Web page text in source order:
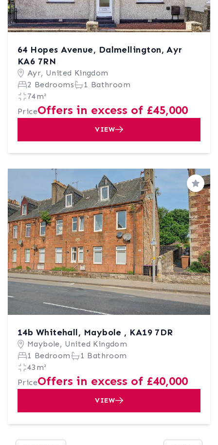
64 Hopes Avenue, Dalmellington, Ayr
KA6 7RN
Ayr, United Kingdom
2 Bedrooms
1 Bathroom
74m²
PriceOffers in excess of £45,000
VIEW
Save
14b Whitehall, Maybole , KA19 7DR
Maybole, United Kingdom
1 Bedroom
1 Bathroom
43m²
PriceOffers in excess of £40,000
VIEW